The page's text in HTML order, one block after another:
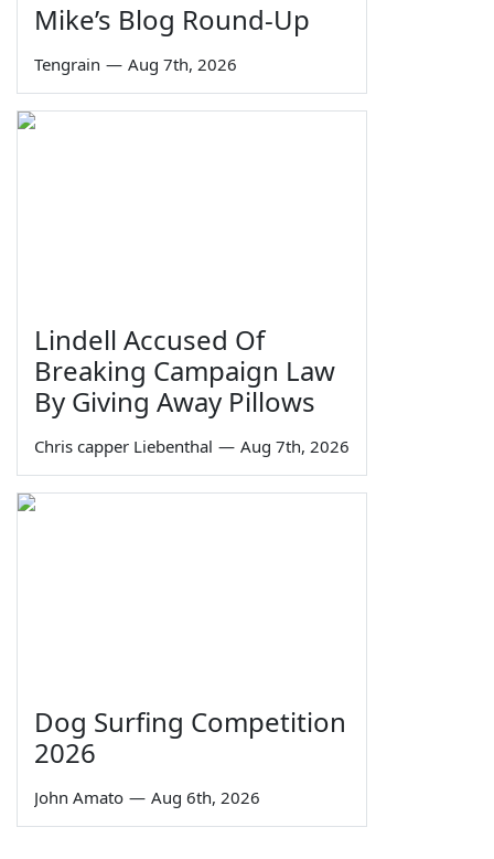
Mike’s Blog Round-Up
Tengrain — Aug 7th, 2026
Lindell Accused Of
Breaking Campaign Law
By Giving Away Pillows
Chris capper Liebenthal — Aug 7th, 2026
Dog Surfing Competition
2026
John Amato — Aug 6th, 2026